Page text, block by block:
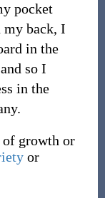
pocket
my back, I
in the
so I
in the
growth or
or